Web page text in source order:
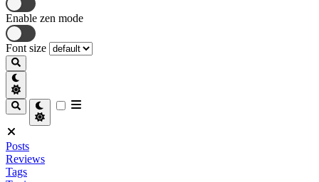
Enable zen mode
Font size
Posts
Reviews
Tags